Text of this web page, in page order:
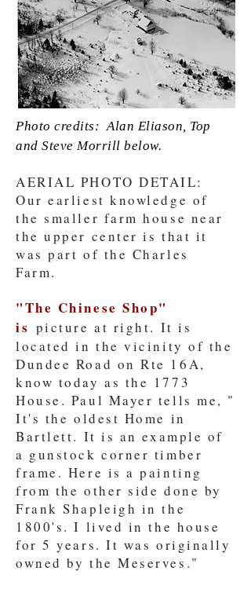
Photo credits: Alan Eliason, Top
and Steve Morrill below.
AERIAL PHOTO DETAIL:
Our earliest knowledge of
the smaller farm house near
the upper center is that it
was part of the Charles
Farm.
"The Chinese Shop"
is picture at right. It is
located in the vicinity of the
Dundee Road on Rte 16A,
know today as the 1773
House. Paul Mayer tells me, "
It's the oldest Home in
Bartlett. It is an example of
a gunstock corner timber
frame. Here is a painting
from the other side done by
Frank Shapleigh in the
1800's. I lived in the house
for 5 years. It was originally
owned by the Meserves."